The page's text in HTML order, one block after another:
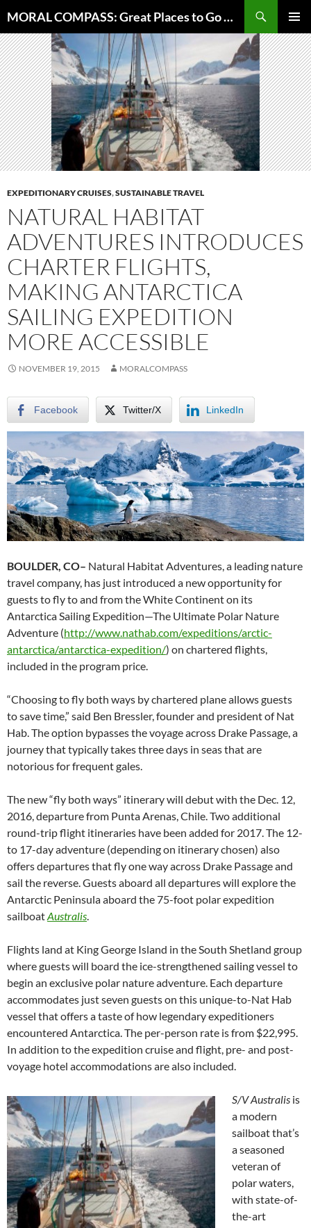
to
content
MORAL COMPASS: Great Places to Go Where the Going Does Good
MENU
EXPEDITIONARY CRUISES,SUSTAINABLE TRAVEL
NATURAL HABITAT
ADVENTURES INTRODUCES
CHARTER FLIGHTS,
MAKING ANTARCTICA
SAILING EXPEDITION
MORE ACCESSIBLE
NOVEMBER 19, 2015 MORALCOMPASS
Facebook Twitter/X LinkedIn
BOULDER, CO– Natural Habitat Adventures, a leading nature
travel company, has just introduced a new opportunity for
guests to fly to and from the White Continent on its
Antarctica Sailing Expedition—The Ultimate Polar Nature
Adventure (http://www.nathab.com/expeditions/arctic-
antarctica/antarctica-expedition/) on chartered flights,
included in the program price.
“Choosing to fly both ways by chartered plane allows guests
to save time,” said Ben Bressler, founder and president of Nat
Hab. The option bypasses the voyage across Drake Passage, a
journey that typically takes three days in seas that are
notorious for frequent gales.
The new “fly both ways” itinerary will debut with the Dec. 12,
2016, departure from Punta Arenas, Chile. Two additional
round-trip flight itineraries have been added for 2017. The 12-
to 17-day adventure (depending on itinerary chosen) also
offers departures that fly one way across Drake Passage and
sail the reverse. Guests aboard all departures will explore the
Antarctic Peninsula aboard the 75-foot polar expedition
sailboatAustralis
Flights land at King George Island in the South Shetland group
where guests will board the ice-strengthened sailing vessel to
begin an exclusive polar nature adventure. Each departure
accommodates just seven guests on this unique-to-Nat Hab
vessel that offers a taste of how legendary expeditioners
encountered Antarctica. The per-person rate is from $22,995.
In addition to the expedition cruise and flight, pre- and post-
voyage hotel accommodations are also included.
S/V Australis is
a modern
sailboat that’s
a seasoned
veteran of
polar waters,
with state-of-
the-art